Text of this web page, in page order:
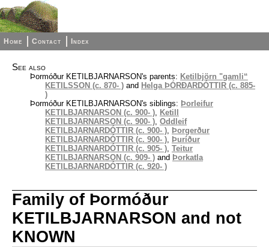
Home Contact Index
See also
Þormóður KETILBJARNARSON's parents: Ketilbjörn "gamli“
KETILSSON (c. 870- ) and Helga ÞÓRÐARDÓTTIR (c. 885-
)
Þormóður KETILBJARNARSON's siblings: Þorleifur
KETILBJARNARSON (c. 900- ), Ketill
KETILBJARNARSON (c. 900- ), Oddleif
KETILBJARNARDÓTTIR (c. 900- ), Þorgerður
KETILBJARNARDÓTTIR (c. 900- ), Þuríður
KETILBJARNARDÓTTIR (c. 905- ), Teitur
KETILBJARNARSON (c. 909- ) and Þorkatla
KETILBJARNARDÓTTIR (c. 920- )
Family of Þormóður
KETILBJARNARSON and not
KNOWN